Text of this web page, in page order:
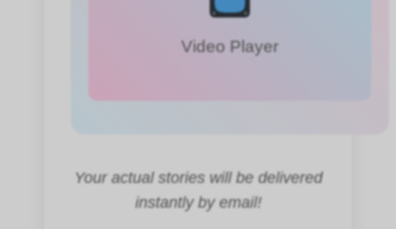
Video Player
Your actual stories will be delivered
instantly by email!